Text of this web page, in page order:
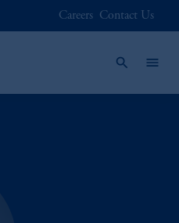
Careers Contact Us